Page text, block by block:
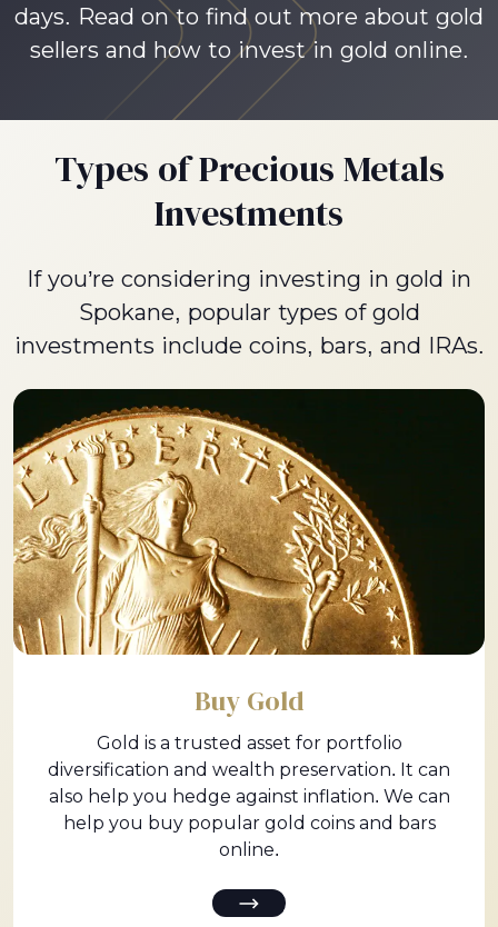
days. Read on to find out more about gold
sellers and how to invest in gold online.
Types of Precious Metals
Investments
If you’re considering investing in gold in
Spokane, popular types of gold
investments include coins, bars, and IRAs.
Buy Gold
Gold is a trusted asset for portfolio
diversification and wealth preservation. It can
also help you hedge against inflation. We can
help you buy popular gold coins and bars
online.